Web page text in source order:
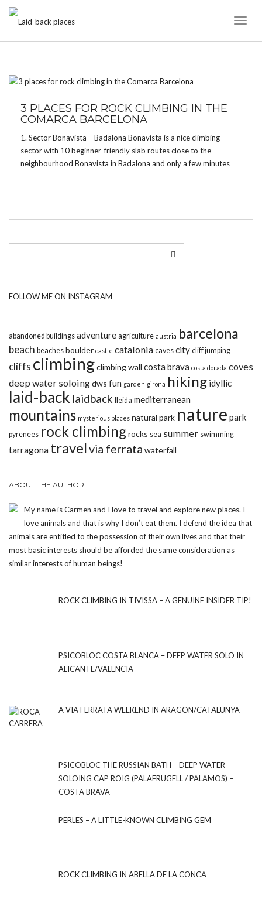
3 PLACES FOR ROCK CLIMBING IN THE
COMARCA BARCELONA
1. Sector Bonavista – Badalona Bonavista is a nice climbing
sector with 10 beginner-friendly slab routes close to the
neighbourhood Bonavista in Badalona and only a few minutes
FOLLOW ME ON INSTAGRAM
abandoned buildings adventure agriculture austria barcelona
beach beaches boulder castle catalonia caves city cliff jumping
cliffs climbingclimbing wall costa brava costa dorada coves
deep water soloingdws fun garden girona hiking idyllic
laid-back laidback lleida mediterranean
mountains mysterious places natural park nature park
pyrenees rock climbingrocks sea summer swimming
tarragona travelvia ferrata waterfall
ABOUT THE AUTHOR
My name is Carmen and I love to travel and explore new places. I
love animals and that is why I don’t eat them. I defend the idea that
animals are entitled to the possession of their own lives and that their
most basic interests should be afforded the same consideration as
similar interests of human beings!
ROCK CLIMBING IN TIVISSA – A GENUINE INSIDER TIP!
PSICOBLOC COSTA BLANCA – DEEP WATER SOLO IN
ALICANTE/VALENCIA
A VIA FERRATA WEEKEND IN ARAGON/CATALUNYA
PSICOBLOC THE RUSSIAN BATH – DEEP WATER
SOLOING CAP ROIG (PALAFRUGELL / PALAMOS) –
COSTA BRAVA
PERLES – A LITTLE-KNOWN CLIMBING GEM
ROCK CLIMBING IN ABELLA DE LA CONCA